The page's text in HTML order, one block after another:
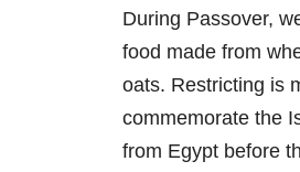
During Passover,
food made from
oats. Restricting is
commemorate the
from Egypt before